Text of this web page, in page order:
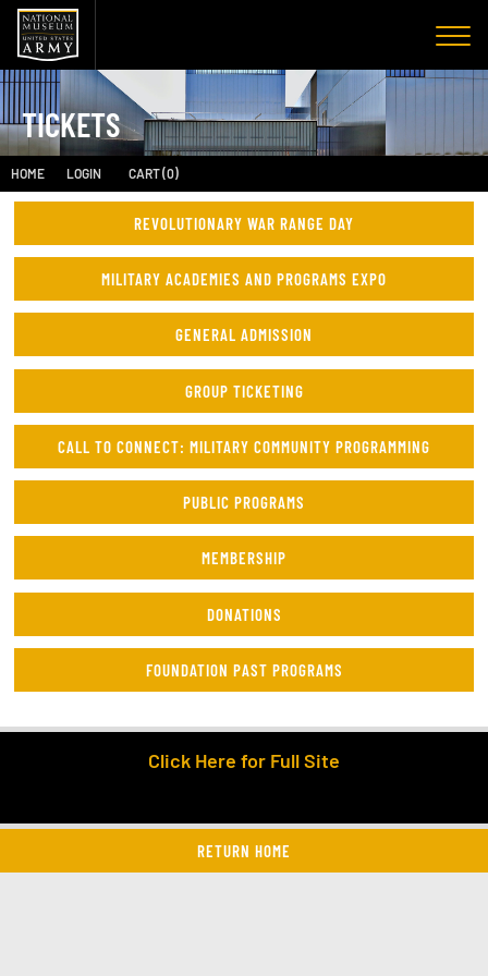
TICKETS
HOME LOGIN CART (0)
REVOLUTIONARY WAR RANGE DAY
MILITARY ACADEMIES AND PROGRAMS EXPO
GENERAL ADMISSION
GROUP TICKETING
CALL TO CONNECT: MILITARY COMMUNITY PROGRAMMING
PUBLIC PROGRAMS
MEMBERSHIP
DONATIONS
FOUNDATION PAST PROGRAMS
Click Here for Full Site
RETURN HOME